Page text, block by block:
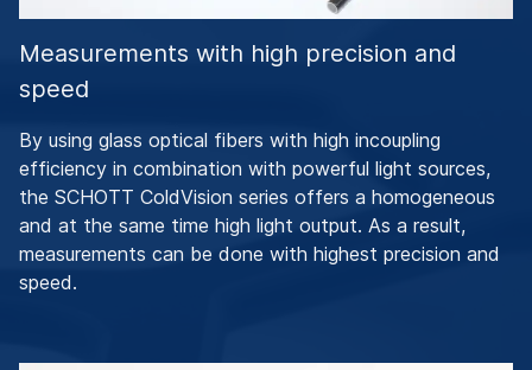
Measurements with high precision and
speed
By using glass optical fibers with high incoupling
efficiency in combination with powerful light sources,
the SCHOTT ColdVision series offers a homogeneous
and at the same time high light output. As a result,
measurements can be done with highest precision and
speed.